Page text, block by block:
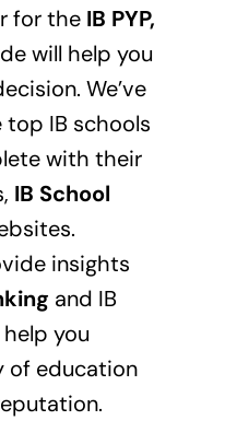
for the IB PYP,
will help you
We’ve
IB schools
with their
IB School
insights
and IB
you
of education